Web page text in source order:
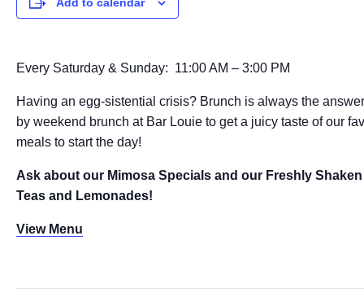
Every Saturday & Sunday: 11:00 AM – 3:00 PM
Having an egg-sistential crisis? Brunch is always the
by weekend brunch at Bar Louie to get a juicy taste of our
meals to start the day!
Ask about our Mimosa Specials and our Freshly
Teas and Lemonades!
View Menu